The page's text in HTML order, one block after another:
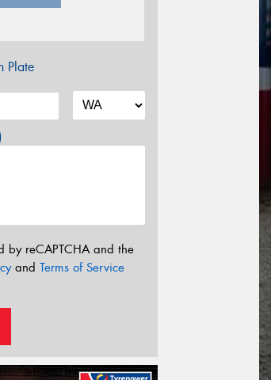
Plate
by reCAPTCHA and the
and Terms of Service